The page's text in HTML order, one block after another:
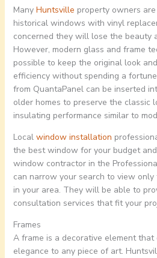
Many Huntsville property owners
historical windows with vinyl
concerned they will lose the beauty
However, modern glass and frame
possible to keep the original look
efficiency without spending a
from QuantaPanel can be inserted
older homes to preserve the classic
insulating performance similar to
Local window installation
the best window for your budget
window contractor in the
can narrow your search to view
in your area. They will be able to
consultation services that fit your
Frames
A frame is a decorative element
elegance to any piece of art.